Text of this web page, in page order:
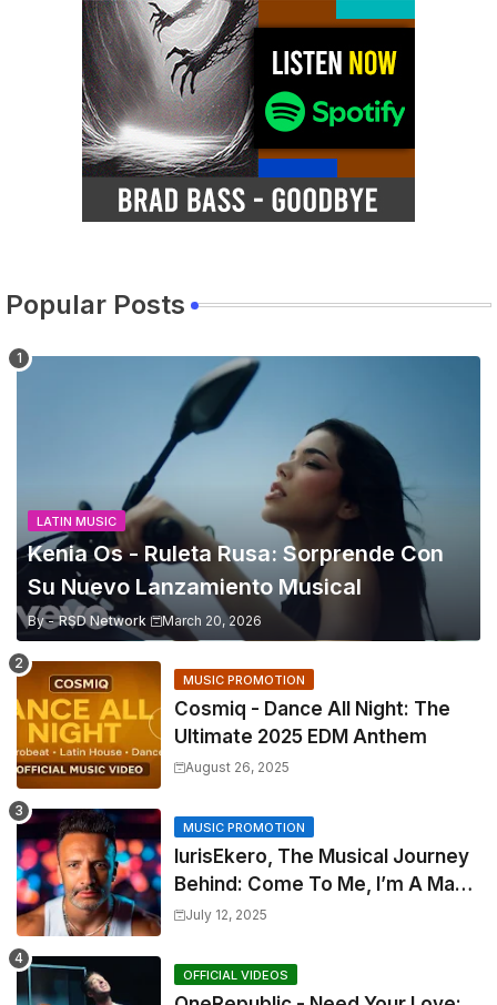
Popular Posts
LATIN MUSIC
Kenia Os - Ruleta Rusa: Sorprende Con
Su Nuevo Lanzamiento Musical
By - RSD Network March 20, 2026
MUSIC PROMOTION
Cosmiq - Dance All Night: The
Ultimate 2025 EDM Anthem
August 26, 2025
MUSIC PROMOTION
IurisEkero, The Musical Journey
Behind: Come To Me, I’m A Man
and The Sun, The Wine and You
July 12, 2025
OFFICIAL VIDEOS